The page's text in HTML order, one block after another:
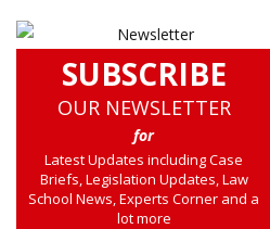
SUBSCRIBE
OUR NEWSLETTER
for
Latest Updates including Case
Briefs, Legislation Updates, Law
School News, Experts Corner and a
lot more